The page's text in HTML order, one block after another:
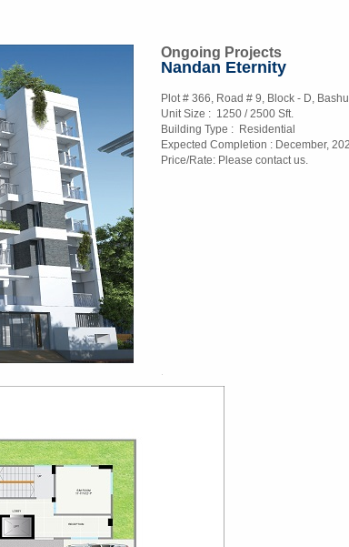
Ongoing Projects
Nandan Eternity
Plot # 366, Road # 9, Block - D,
Unit Size : 1250 / 2500 Sft.
Building Type :
Residential
Expected Completion : December,
Price/Rate: Please contact us.
replica watches